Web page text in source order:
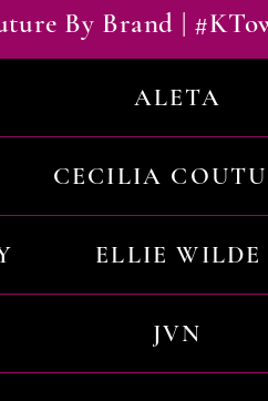
By Brand |
ALETA
CECILIA
ELLIE WILDE
JVN